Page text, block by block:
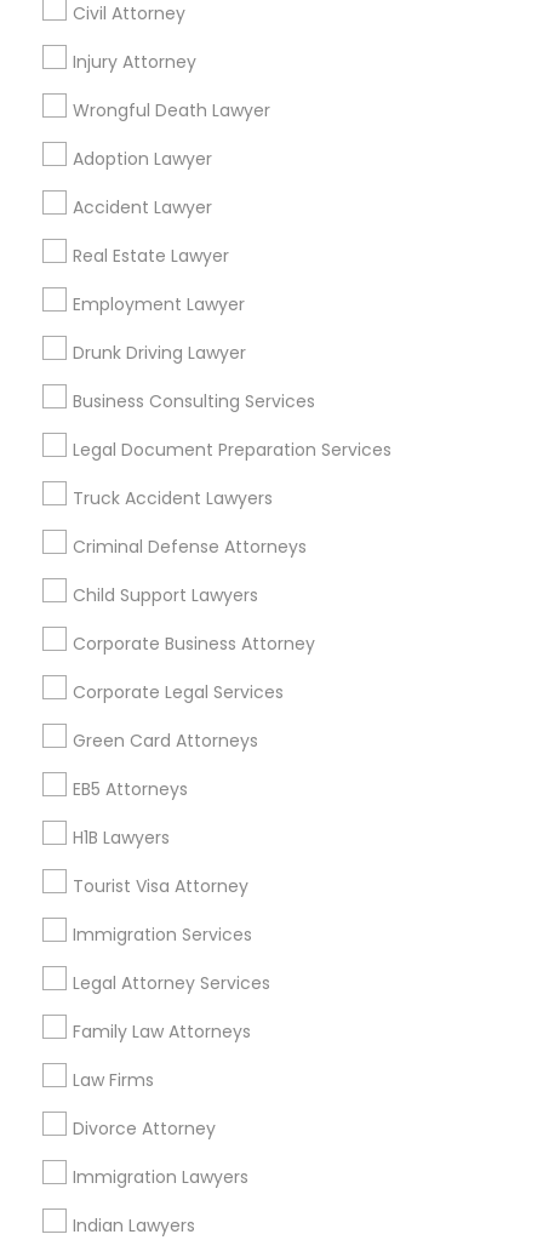
Civil Attorney
Injury Attorney
Wrongful Death Lawyer
Adoption Lawyer
Accident Lawyer
Real Estate Lawyer
Employment Lawyer
Drunk Driving Lawyer
Business Consulting Services
Legal Document Preparation Services
Truck Accident Lawyers
Criminal Defense Attorneys
Child Support Lawyers
Corporate Business Attorney
Corporate Legal Services
Green Card Attorneys
EB5 Attorneys
H1B Lawyers
Tourist Visa Attorney
Immigration Services
Legal Attorney Services
Family Law Attorneys
Law Firms
Divorce Attorney
Immigration Lawyers
Indian Lawyers
Promoted Legal Services Listings in
Pembroke Pines, FL
Binjal Parikh INC Ansel & Miller LLC
Find Local Legal Services in Popular
Metros
Bay Area Dallas Fortworth Area
Los Angeles Metro Area
New Jersey Area
Useful Links
Badge
Find and Post Ads
Get IT Training
Find Events & Tickets
Corporate
+1-512-788-5300
us.sulekha@sulekha.com
Stay Connected
Sulekha App
About us Contact us